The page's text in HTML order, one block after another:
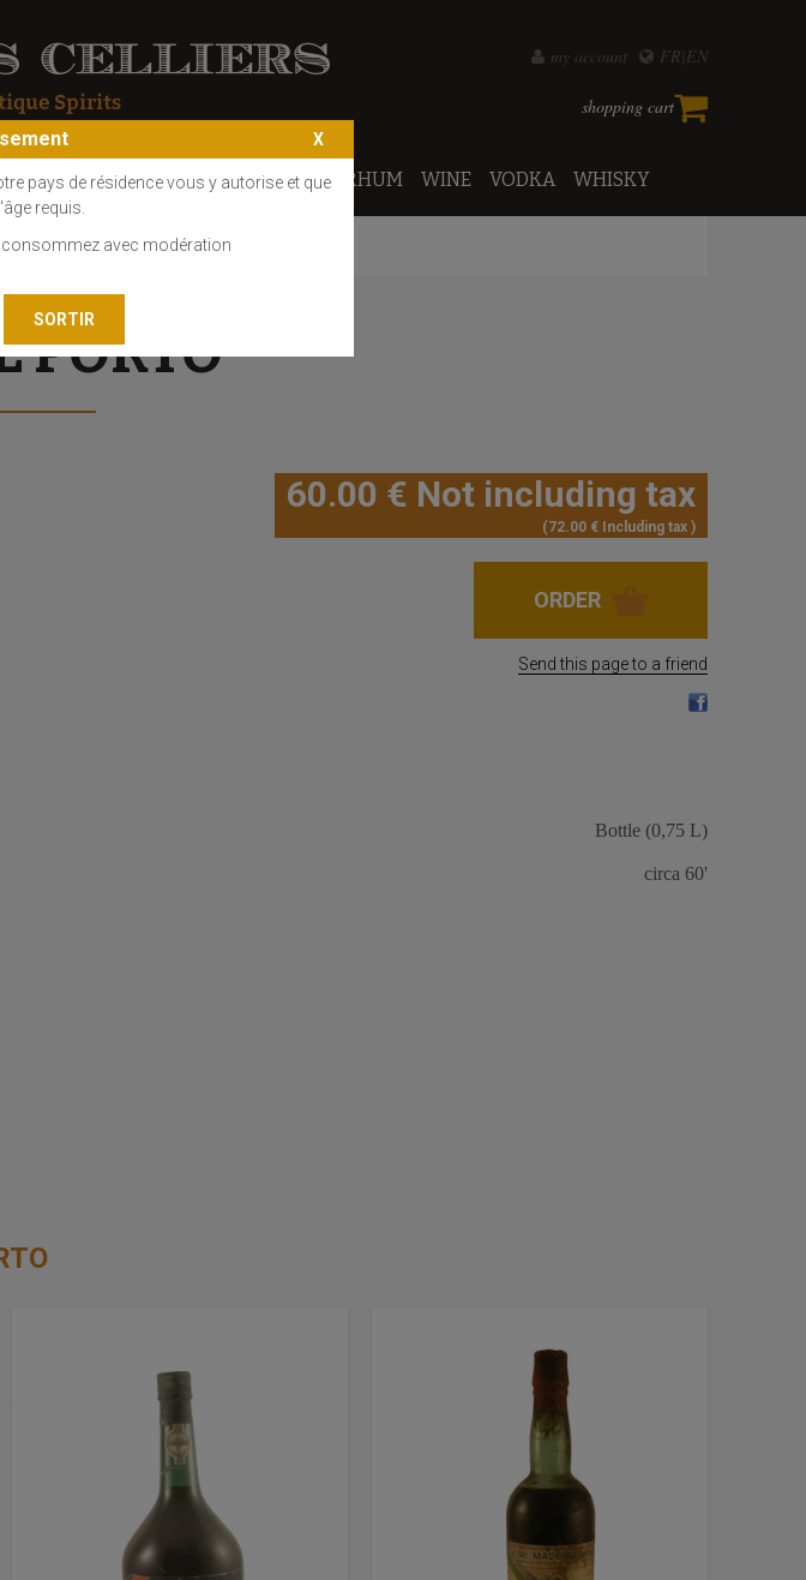
FR EN
my account
shopping cart
LIQUEUR MARC - FINE PORTO RHUM WINE VODKA WHISKY
PORTO
60.00 € Not including tax
72.00 € Including tax
Send this page to a friend
Bottle (0,75 L)
circa 60'
pays de résidence vous y autorise et que
requis.
consommez avec modération